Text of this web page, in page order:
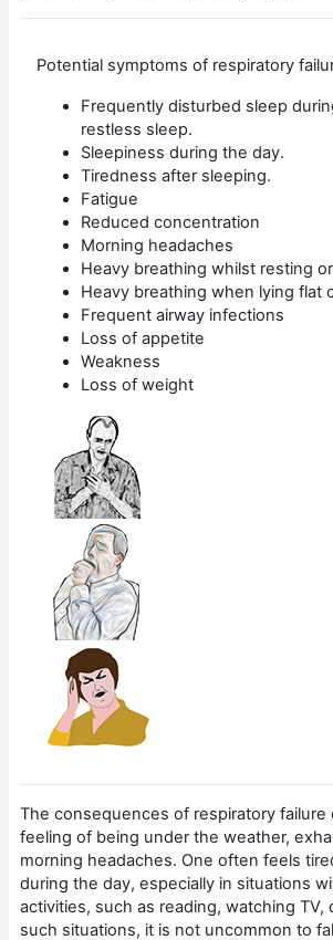
Potential symptoms of respiratory
Frequently disturbed sleep
restless sleep.
Sleepiness during the day.
Tiredness after sleeping.
Fatigue
Reduced concentration
Morning headaches
Heavy breathing whilst resting
Heavy breathing when lying flat
Frequent airway infections
Loss of appetite
Weakness
Loss of weight
The consequences of respiratory failure
feeling of being under the weather,
morning headaches. One often feels
during the day, especially in situations
activities, such as reading, watching TV,
such situations, it is not uncommon to